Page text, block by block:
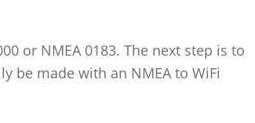
or NMEA 0183. The next step is to
be made with an NMEA to WiFi